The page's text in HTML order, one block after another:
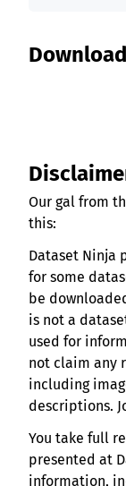
Download
Our gal from
this:
Dataset Ninja
for some
be
is not a
used for
not claim any
including
descriptions.
You take full
presented at
information,